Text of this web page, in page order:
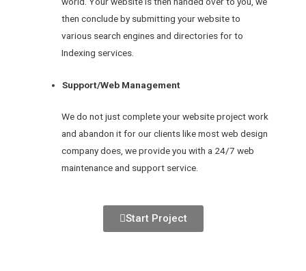
then conclude by submitting your website to
various search engines and directories for to
Indexing services.
Support/Web Management
We do not just complete your website project work
and abandon it for our clients like most web design
company does, we provide you with a 24/7 web
maintenance and support service.
Start Project